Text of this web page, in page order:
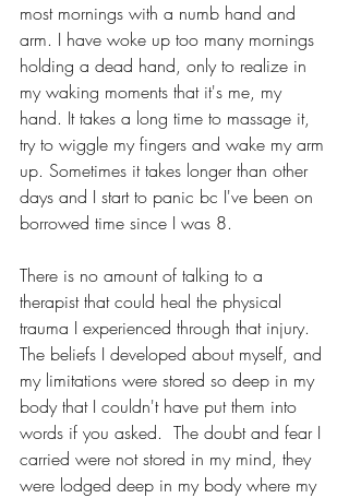
most mornings with a numb hand and
arm. I have woke up too many mornings
holding a dead hand, only to realize in
my waking moments that it's me, my
hand. It takes a long time to massage it,
try to wiggle my fingers and wake my arm
up. Sometimes it takes longer than other
days and I start to panic bc I've been on
borrowed time since I was 8.
There is no amount of talking to a
therapist that could heal the physical
trauma I experienced through that injury.
The beliefs I developed about myself, and
my limitations were stored so deep in my
body that I couldn't have put them into
words if you asked.  The doubt and fear I
carried were not stored in my mind, they
were lodged deep in my body where my